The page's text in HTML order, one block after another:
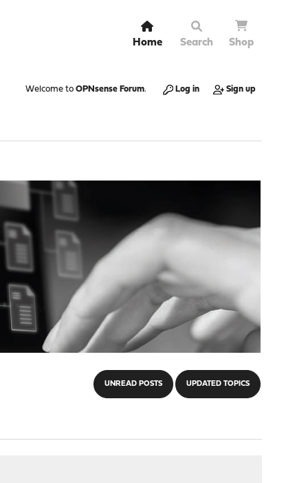
Home Search Shop
Welcome to OPNsense Forum. Log in Sign up
UNREAD POSTS UPDATED TOPICS